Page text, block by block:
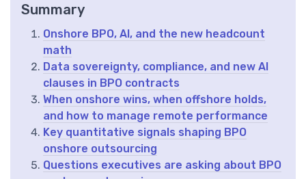
Summary
Onshore BPO, AI, and the new headcount
math
Data sovereignty, compliance, and new AI
clauses in BPO contracts
When onshore wins, when offshore holds,
and how to manage remote performance
Key quantitative signals shaping BPO
onshore outsourcing
Questions executives are asking about BPO